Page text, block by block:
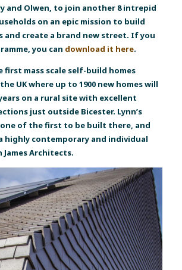
and Olwen, to join another 8 intrepid
on an epic mission to build
and create a brand new street. If you
you can download it here.
first mass scale self-build homes
UK where up to 1900 new homes will
on a rural site with excellent
just outside Bicester. Lynn’s
one of the first to be built there, and
highly contemporary and individual
James Architects.